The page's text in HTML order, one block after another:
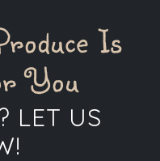
Is
You
LET US